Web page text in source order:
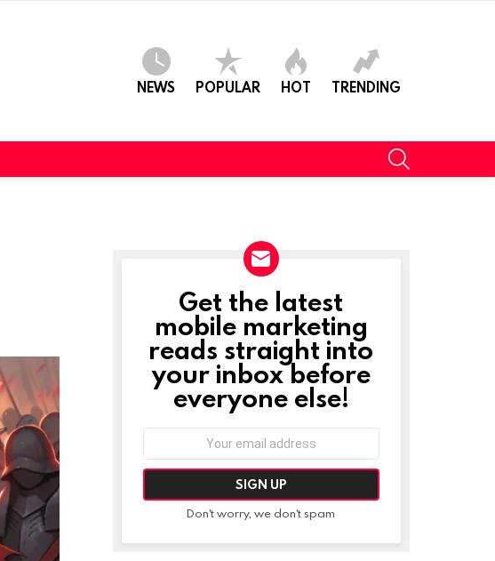
NEWS POPULAR HOT TRENDING
NEWSLETTER
Get the latest
mobile marketing
reads straight into
your inbox before
everyone else!
Don't worry, we don't spam